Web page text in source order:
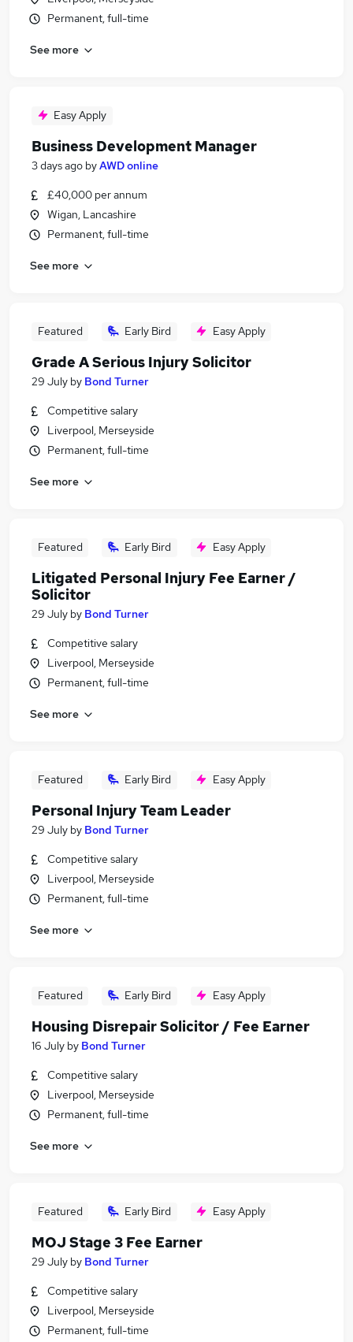
Permanent, full-time
See more
Easy Apply
Business Development Manager
3 days ago byAWD online
£40,000 per annum
Wigan, Lancashire
Permanent, full-time
See more
Featured Early Bird Easy Apply
Grade A Serious Injury Solicitor
29 July by Bond Turner
Competitive salary
Liverpool, Merseyside
Permanent, full-time
See more
Featured Early Bird Easy Apply
Litigated Personal Injury Fee Earner /
Solicitor
29 July by Bond Turner
Competitive salary
Liverpool, Merseyside
Permanent, full-time
See more
Featured Early Bird Easy Apply
Personal Injury Team Leader
29 July by Bond Turner
Competitive salary
Liverpool, Merseyside
Permanent, full-time
See more
Featured Early Bird Easy Apply
Housing Disrepair Solicitor / Fee Earner
16 July by Bond Turner
Competitive salary
Liverpool, Merseyside
Permanent, full-time
See more
Featured Early Bird Easy Apply
MOJ Stage 3 Fee Earner
29 July by Bond Turner
Competitive salary
Liverpool, Merseyside
Permanent, full-time